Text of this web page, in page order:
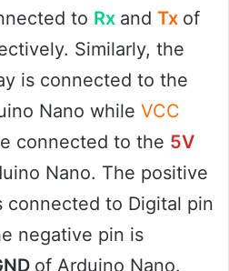
to Rx and Tx of
Similarly, the
is connected to the
Nano while VCC
connected to the 5V
Nano. The positive
connected to Digital pin
negative pin is
of Arduino Nano.